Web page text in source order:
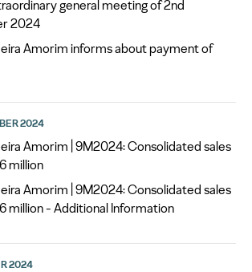
general meeting of 2nd
2024
Amorim informs about payment of
2024
Amorim | 9M2024: Consolidated sales
million
Amorim | 9M2024: Consolidated sales
million - Additional Information
2024